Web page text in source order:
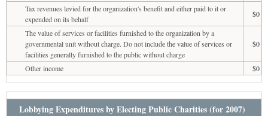
Tax revenues levied for the organization's benefit and either paid to it or
expended on its behalf
$0
The value of services or facilities furnished to the organization by a
governmental unit without charge. Do not include the value of services or
facilities generally furnished to the public without charge
$0
Other income $0
Lobbying Expenditures by Electing Public Charities (for 2007)